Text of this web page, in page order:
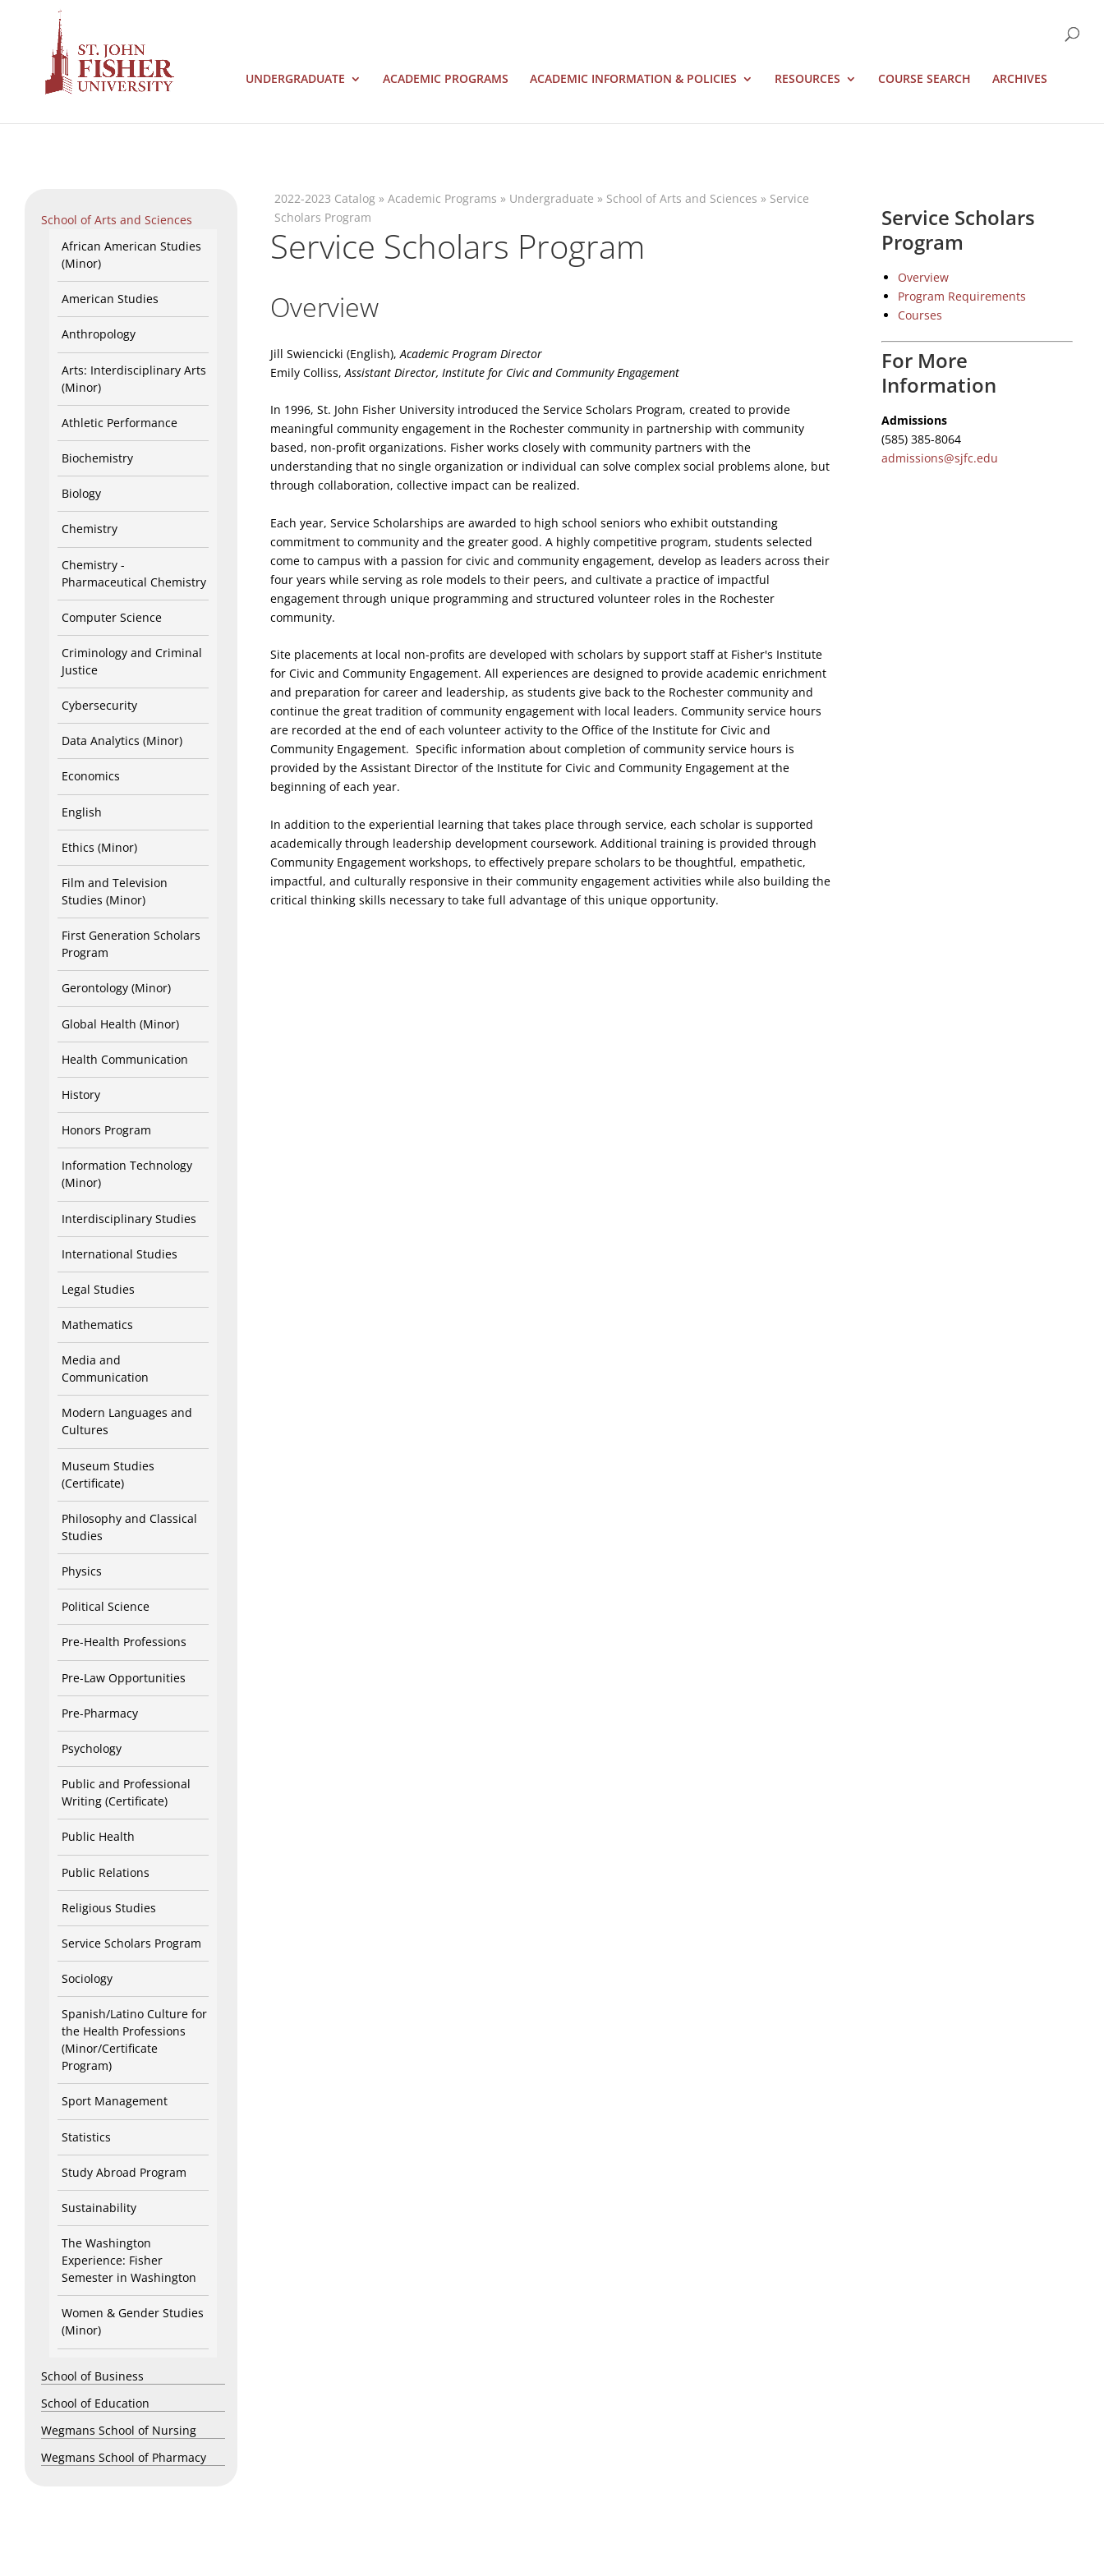
UNDERGRADUATE ACADEMIC PROGRAMS ACADEMIC INFORMATION & POLICIES RESOURCES COURSE SEARCH ARCHIVES
School of Arts and Sciences
African American Studies
(Minor)
American Studies
Anthropology
Arts: Interdisciplinary Arts
(Minor)
Athletic Performance
Biochemistry
Biology
Chemistry
Chemistry -
Pharmaceutical Chemistry
Computer Science
Criminology and Criminal
Justice
Cybersecurity
Data Analytics (Minor)
Economics
English
Ethics (Minor)
Film and Television
Studies (Minor)
First Generation Scholars
Program
Gerontology (Minor)
Global Health (Minor)
Health Communication
History
Honors Program
Information Technology
(Minor)
Interdisciplinary Studies
International Studies
Legal Studies
Mathematics
Media and
Communication
Modern Languages and
Cultures
Museum Studies
(Certificate)
Philosophy and Classical
Studies
Physics
Political Science
Pre-Health Professions
Pre-Law Opportunities
Pre-Pharmacy
Psychology
Public and Professional
Writing (Certificate)
Public Health
Public Relations
Religious Studies
Service Scholars Program
Sociology
Spanish/Latino Culture for
the Health Professions
(Minor/Certificate
Program)
Sport Management
Statistics
Study Abroad Program
Sustainability
The Washington
Experience: Fisher
Semester in Washington
Women & Gender Studies
(Minor)
School of Business
School of Education
Wegmans School of Nursing
Wegmans School of Pharmacy
2022-2023 Catalog »Academic Programs » Undergraduate » School of Arts and Sciences » Service
Scholars Program
Service Scholars Program
Overview
Jill Swiencicki (English),Academic Program Director
Emily Colliss,Assistant Director, Institute for Civic and Community Engagement
In 1996, St. John Fisher University introduced the Service Scholars Program, created to provide
meaningful community engagement in the Rochester community in partnership with community
based, non-profit organizations. Fisher works closely with community partners with the
understanding that no single organization or individual can solve complex social problems alone, but
through collaboration, collective impact can be realized.
Each year, Service Scholarships are awarded to high school seniors who exhibit outstanding
commitment to community and the greater good. A highly competitive program, students selected
come to campus with a passion for civic and community engagement, develop as leaders across their
four years while serving as role models to their peers, and cultivate a practice of impactful
engagement through unique programming and structured volunteer roles in the Rochester
community.
Site placements at local non-profits are developed with scholars by support staff at Fisher's Institute
for Civic and Community Engagement. All experiences are designed to provide academic enrichment
and preparation for career and leadership, as students give back to the Rochester community and
continue the great tradition of community engagement with local leaders. Community service hours
are recorded at the end of each volunteer activity to the Office of the Institute for Civic and
Community Engagement. Specific information about completion of community service hours is
provided by the Assistant Director of the Institute for Civic and Community Engagement at the
beginning of each year.
In addition to the experiential learning that takes place through service, each scholar is supported
academically through leadership development coursework. Additional training is provided through
Community Engagement workshops, to effectively prepare scholars to be thoughtful, empathetic,
impactful, and culturally responsive in their community engagement activities while also building the
critical thinking skills necessary to take full advantage of this unique opportunity.
Service Scholars
Program
Overview
Program Requirements
Courses
For More
Information
Admissions
(585) 385-8064
admissions@sjfc.edu